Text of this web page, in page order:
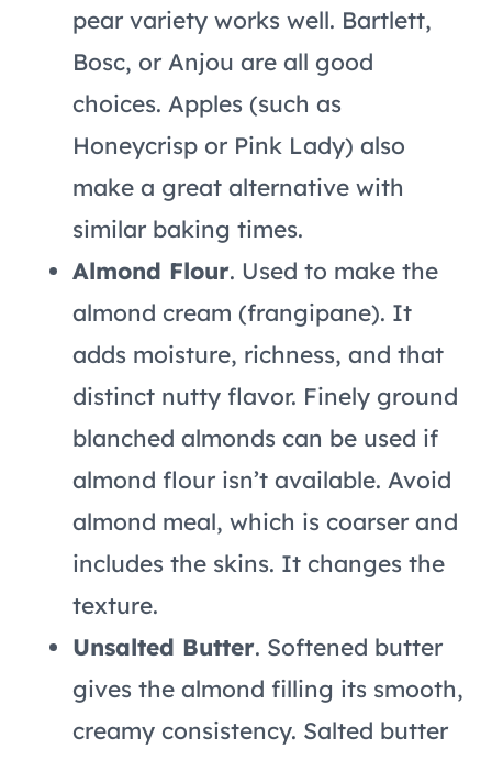
pear variety works well. Bartlett,
Bosc, or Anjou are all good
choices. Apples (such as
Honeycrisp or Pink Lady) also
make a great alternative with
similar baking times.
Almond Flour. Used to make the
almond cream (frangipane). It
adds moisture, richness, and that
distinct nutty flavor. Finely ground
blanched almonds can be used if
almond flour isn’t available. Avoid
almond meal, which is coarser and
includes the skins. It changes the
texture.
Unsalted Butter. Softened butter
gives the almond filling its smooth,
creamy consistency. Salted butter